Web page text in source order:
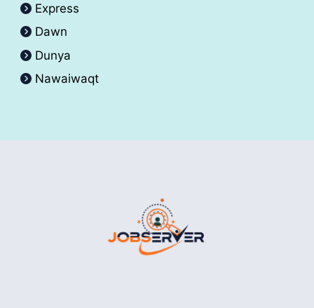
Express
Dawn
Dunya
Nawaiwaqt